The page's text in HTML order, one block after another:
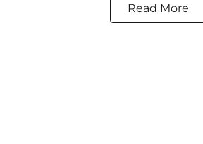
Read More